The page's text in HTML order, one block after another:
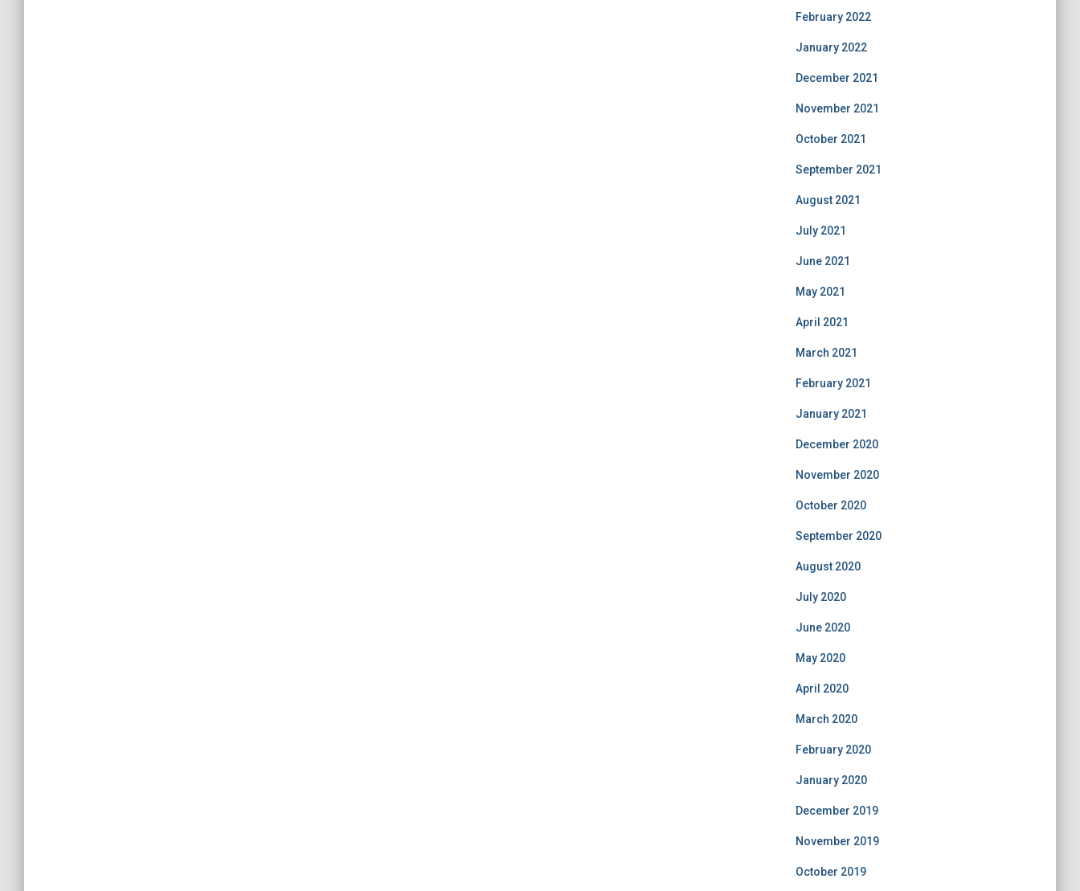
February 2022
January 2022
December 2021
November 2021
October 2021
September 2021
August 2021
July 2021
June 2021
May 2021
April 2021
March 2021
February 2021
January 2021
December 2020
November 2020
October 2020
September 2020
August 2020
July 2020
June 2020
May 2020
April 2020
March 2020
February 2020
January 2020
December 2019
November 2019
October 2019